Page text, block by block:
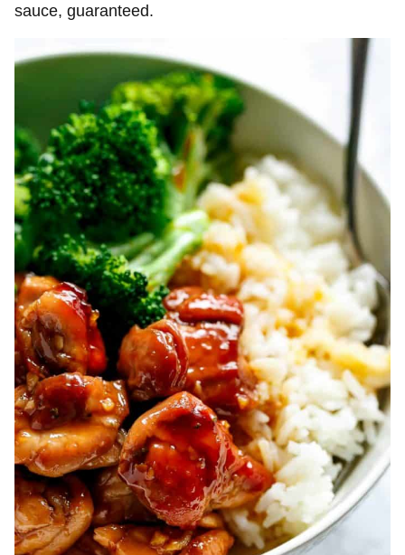
sauce, guaranteed.